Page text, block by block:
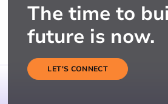
The time to
future is now.
LET'S CONNECT